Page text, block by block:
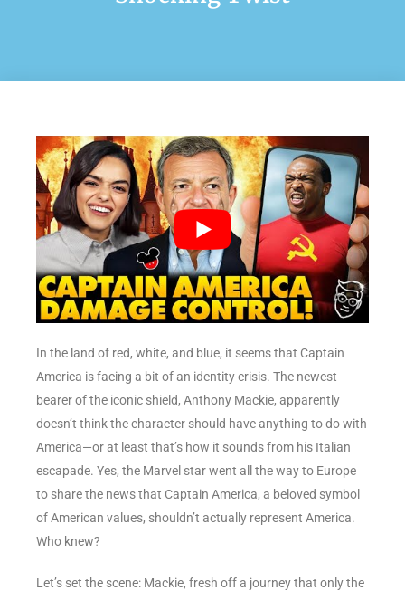
In the land of red, white, and blue, it seems that Captain
America is facing a bit of an identity crisis. The newest
bearer of the iconic shield, Anthony Mackie, apparently
doesn’t think the character should have anything to do with
America—or at least that’s how it sounds from his Italian
escapade. Yes, the Marvel star went all the way to Europe
to share the news that Captain America, a beloved symbol
of American values, shouldn’t actually represent America.
Who knew?
Let’s set the scene: Mackie, fresh off a journey that only the